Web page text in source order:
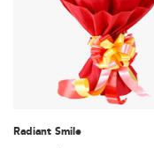
Radiant Smile